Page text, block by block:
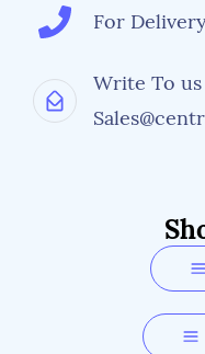
For
Write To us